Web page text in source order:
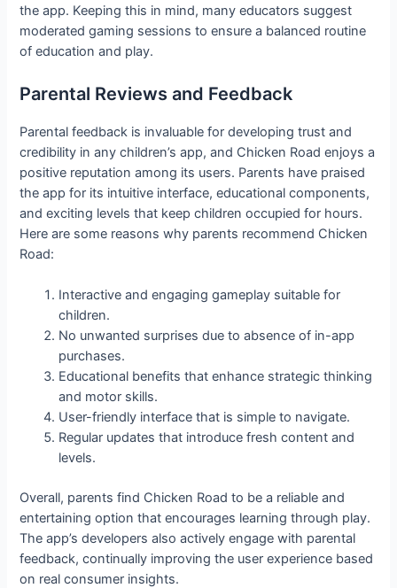
the app. Keeping this in mind, many educators suggest
moderated gaming sessions to ensure a balanced routine
of education and play.
Parental Reviews and Feedback
Parental feedback is invaluable for developing trust and
credibility in any children’s app, and Chicken Road enjoys a
positive reputation among its users. Parents have praised
the app for its intuitive interface, educational components,
and exciting levels that keep children occupied for hours.
Here are some reasons why parents recommend Chicken
Road:
Interactive and engaging gameplay suitable for
children.
No unwanted surprises due to absence of in-app
purchases.
Educational benefits that enhance strategic thinking
and motor skills.
User-friendly interface that is simple to navigate.
Regular updates that introduce fresh content and
levels.
Overall, parents find Chicken Road to be a reliable and
entertaining option that encourages learning through play.
The app’s developers also actively engage with parental
feedback, continually improving the user experience based
on real consumer insights.